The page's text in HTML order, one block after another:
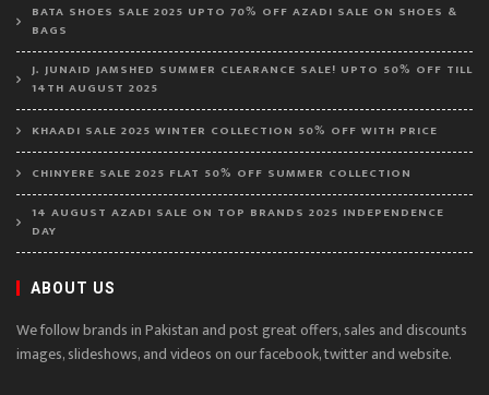
BATA SHOES SALE 2025 UPTO 70% OFF AZADI SALE ON SHOES &
BAGS
J. JUNAID JAMSHED SUMMER CLEARANCE SALE! UPTO 50% OFF TILL
14TH AUGUST 2025
KHAADI SALE 2025 WINTER COLLECTION 50% OFF WITH PRICE
CHINYERE SALE 2025 FLAT 50% OFF SUMMER COLLECTION
14 AUGUST AZADI SALE ON TOP BRANDS 2025 INDEPENDENCE
DAY
ABOUT US
We follow brands in Pakistan and post great offers, sales and discounts
images, slideshows, and videos on our facebook, twitter and website.